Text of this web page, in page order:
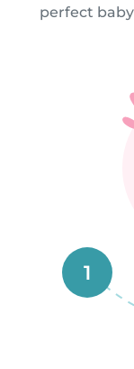
perfect
1